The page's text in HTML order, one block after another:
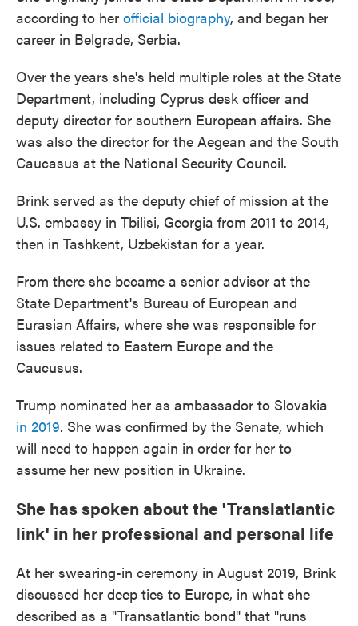
according to her official biography, and began her
career in Belgrade, Serbia.
Over the years she's held multiple roles at the State
Department, including Cyprus desk officer and
deputy director for southern European affairs. She
was also the director for the Aegean and the South
Caucasus at the National Security Council.
Brink served as the deputy chief of mission at the
U.S. embassy in Tbilisi, Georgia from 2011 to 2014,
then in Tashkent, Uzbekistan for a year.
From there she became a senior advisor at the
State Department's Bureau of European and
Eurasian Affairs, where she was responsible for
issues related to Eastern Europe and the
Caucusus.
Trump nominated her as ambassador to Slovakia
in 2019. She was confirmed by the Senate, which
will need to happen again in order for her to
assume her new position in Ukraine.
She has spoken about the 'Translatlantic
link' in her professional and personal life
At her swearing-in ceremony in August 2019, Brink
discussed her deep ties to Europe, in what she
described as a "Transatlantic bond" that "runs